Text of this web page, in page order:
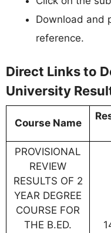
Download and
reference.
Direct Links to
University
Course Name
PROVISIONAL
REVIEW
RESULTS OF 2
YEAR DEGREE
COURSE FOR
THE B.ED.